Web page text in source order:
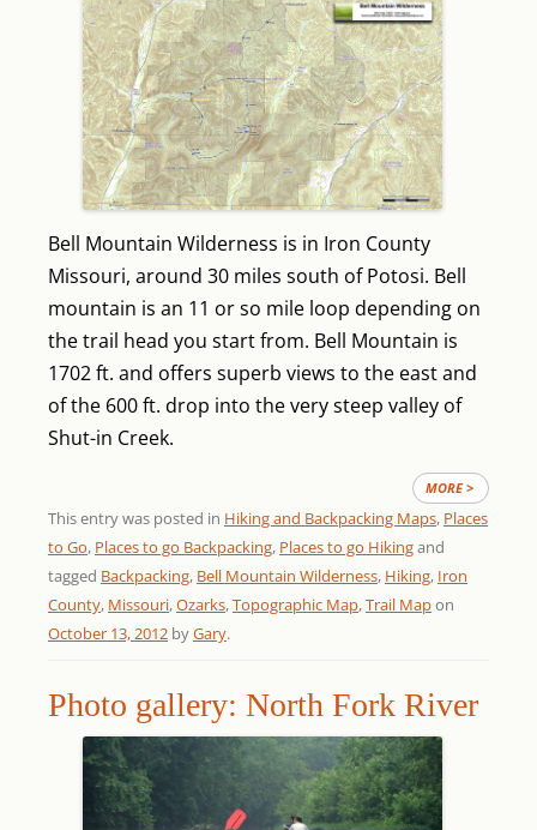
Bell Mountain Wilderness is in Iron County
Missouri, around 30 miles south of Potosi. Bell
mountain is an 11 or so mile loop depending on
the trail head you start from. Bell Mountain is
1702 ft. and offers superb views to the east and
of the 600 ft. drop into the very steep valley of
Shut-in Creek.
MORE >
This entry was posted in Hiking and Backpacking Maps, Places
to Go, Places to go Backpacking, Places to go Hikingand
tagged Backpacking, Bell Mountain Wilderness, Hiking, Iron
County, Missouri,Ozarks,Topographic Map,Trail Mapon
October 13, 2012 byGary.
Photo gallery: North Fork River